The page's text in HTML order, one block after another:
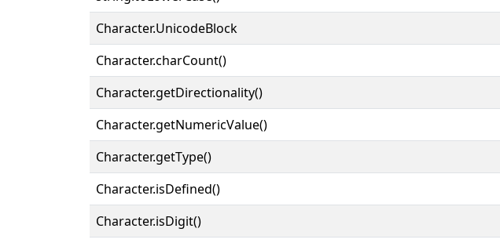
Character.UnicodeBlock
Character.charCount()
Character.getDirectionality()
Character.getNumericValue()
Character.getType()
Character.isDefined()
Character.isDigit()